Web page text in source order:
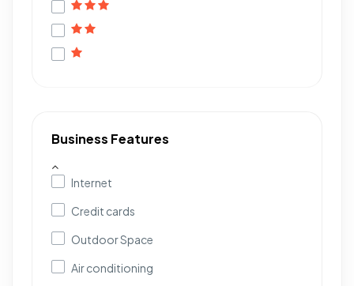
Business Features
Internet
Credit cards
Outdoor Space
Air conditioning